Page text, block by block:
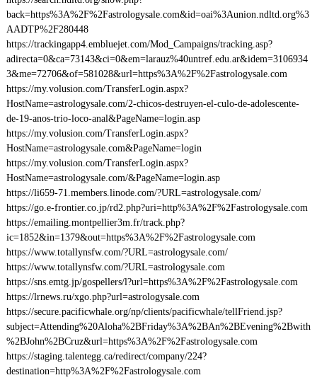
back=https%3A%2F%2Fastrologysale.com&id=oai%3Aunion.ndltd.org%3
AADTP%2F280448
https://trackingapp4.embluejet.com/Mod_Campaigns/tracking.asp?
adirecta=0&ca=73143&ci=0&em=larauz%40untref.edu.ar&idem=3106934
3&me=72706&of=581028&url=https%3A%2F%2Fastrologysale.com
https://my.volusion.com/TransferLogin.aspx?
HostName=astrologysale.com/2-chicos-destruyen-el-culo-de-adolescente-
de-19-anos-trio-loco-anal&PageName=login.asp
https://my.volusion.com/TransferLogin.aspx?
HostName=astrologysale.com&PageName=login
https://my.volusion.com/TransferLogin.aspx?
HostName=astrologysale.com/&PageName=login.asp
https://li659-71.members.linode.com/?URL=astrologysale.com/
https://go.e-frontier.co.jp/rd2.php?uri=http%3A%2F%2Fastrologysale.com
https://emailing.montpellier3m.fr/track.php?
ic=1852&in=1379&out=https%3A%2F%2Fastrologysale.com
https://www.totallynsfw.com/?URL=astrologysale.com/
https://www.totallynsfw.com/?URL=astrologysale.com
https://sns.emtg.jp/gospellers/l?url=https%3A%2F%2Fastrologysale.com
https://lrnews.ru/xgo.php?url=astrologysale.com
https://secure.pacificwhale.org/np/clients/pacificwhale/tellFriend.jsp?
subject=Attending%20Aloha%2BFriday%3A%2BAn%2BEvening%2Bwith
%2BJohn%2BCruz&url=https%3A%2F%2Fastrologysale.com
https://staging.talentegg.ca/redirect/company/224?
destination=http%3A%2F%2Fastrologysale.com